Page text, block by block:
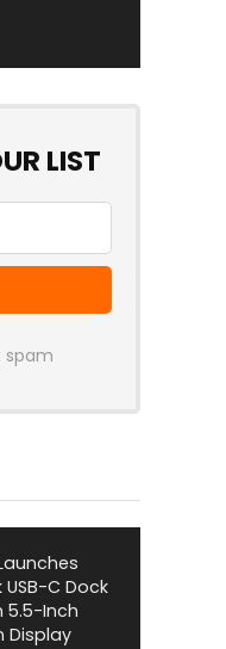
LIST
spam
C Dock
5.5-Inch
Display